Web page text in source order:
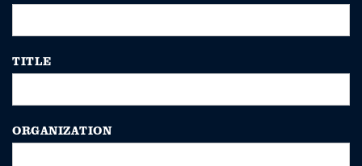
TITLE
ORGANIZATION